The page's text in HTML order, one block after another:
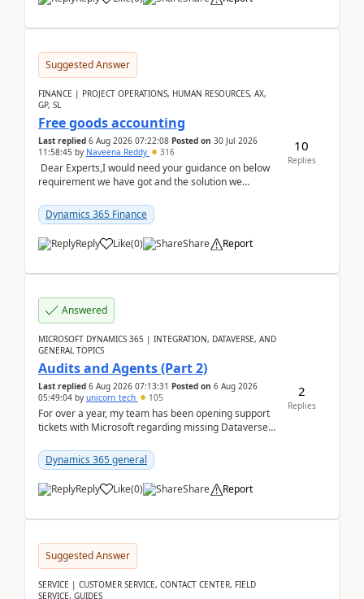
Suggested Answer
FINANCE | PROJECT OPERATIONS, HUMAN RESOURCES, AX,
GP, SL
Free goods accounting
Last replied 6 Aug 2026 07:22:08 Posted on 30 Jul 2026
11:58:45 by Naveena Reddy 316
Dear Experts,I would need your guidance on below
requirement we have got and the solution we
standa...
Dynamics 365 Finance
Reply Like(0) Share Report
10
Replies
Answered
MICROSOFT DYNAMICS 365 | INTEGRATION, DATAVERSE, AND
GENERAL TOPICS
Audits and Agents (Part 2)
Last replied 6 Aug 2026 07:13:31 Posted on 6 Aug 2026
05:49:04 by unicorn_tech 105
For over a year, my team has been opening support
tickets with Microsoft regarding missing Dataverse
tickets:2605030050000490260...
Dynamics 365 general
Reply Like(0) Share Report
2
Replies
Suggested Answer
SERVICE | CUSTOMER SERVICE, CONTACT CENTER, FIELD
SERVICE, GUIDES